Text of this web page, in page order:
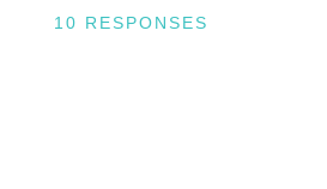
10 RESPONSES